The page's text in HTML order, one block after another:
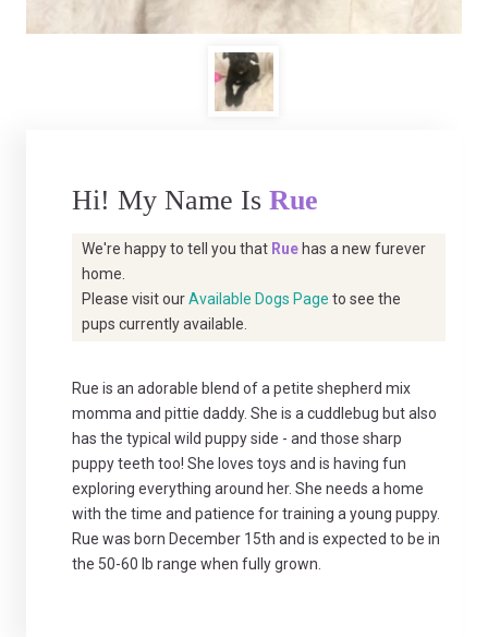
Hi! My Name Is Rue
We're happy to tell you that Rue has a new furever
home.
Please visit ourAvailable Dogs Page to see the
pups currently available.
Rue is an adorable blend of a petite shepherd mix
momma and pittie daddy. She is a cuddlebug but also
has the typical wild puppy side - and those sharp
puppy teeth too! She loves toys and is having fun
exploring everything around her. She needs a home
with the time and patience for training a young puppy.
Rue was born December 15th and is expected to be in
the 50-60 lb range when fully grown.